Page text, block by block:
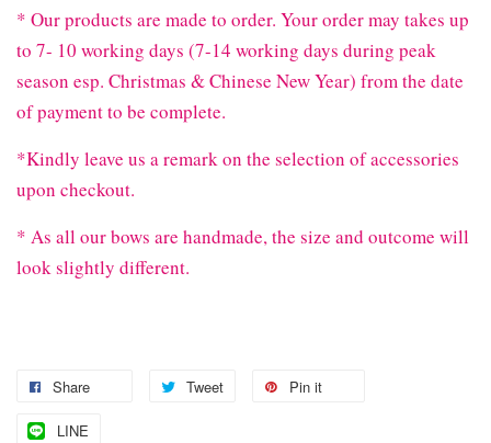
* Our products are made to order. Your order may takes up
to 7- 10 working days (7-14 working days during peak
season esp. Christmas & Chinese New Year) from the date
of payment to be complete.
*Kindly leave us a remark on the selection of accessories
upon checkout.
* As all our bows are handmade, the size and outcome will
look slightly different.
Share Tweet Pin it
LINE